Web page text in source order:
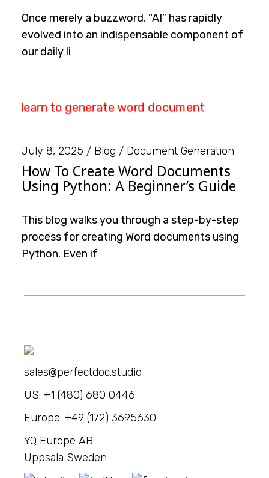
Once merely a buzzword, “AI” has rapidly
evolved into an indispensable component of
our daily li
July 8, 2025 Blog Document Generation
How To Create Word Documents
Using Python: A Beginner’s Guide
This blog walks you through a step-by-step
process for creating Word documents using
Python. Even if
sales@perfectdoc.studio
US: +1 (480) 680 0446
Europe: +49 (172) 3695630
YQ Europe AB
Uppsala Sweden